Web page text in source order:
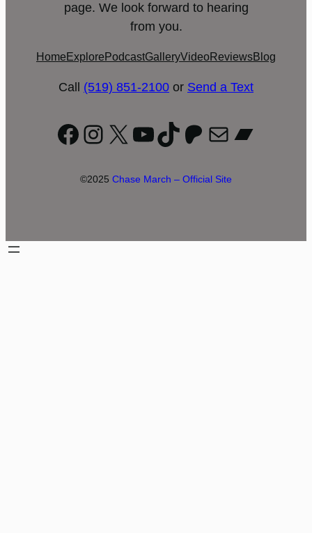
page. We look forward to hearing
from you.
Home Explore PodcastGalleryVideoReviewsBlog
Call (519) 851-2100 or Send a Text
Facebook
Instagram
X YouTube
TikTok
Patreon
Mail
©2025 Chase March – Official Site